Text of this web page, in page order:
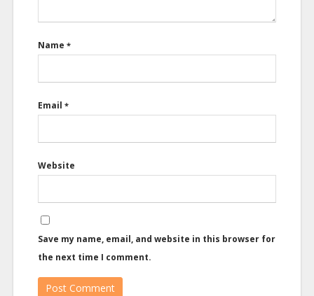
Name *
Email *
Website
Save my name, email, and website in this browser for
the next time I comment.